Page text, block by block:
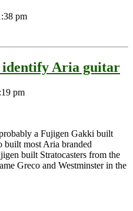
pm
identify Aria guitar
pm
a Fujigen Gakki built
built most Aria branded
built Stratocasters from the
Greco and Westminster in the